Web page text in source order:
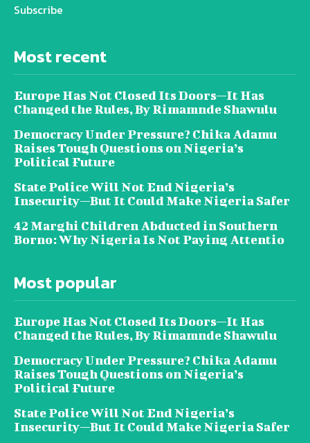
Subscribe
Most recent
Europe Has Not Closed Its Doors—It Has
Changed the Rules, By Rimamnde Shawulu
Democracy Under Pressure? Chika Adamu
Raises Tough Questions on Nigeria’s
Political Future
State Police Will Not End Nigeria’s
Insecurity—But It Could Make Nigeria Safer
42 Marghi Children Abducted in Southern
Borno: Why Nigeria Is Not Paying Attentio
Most popular
Europe Has Not Closed Its Doors—It Has
Changed the Rules, By Rimamnde Shawulu
Democracy Under Pressure? Chika Adamu
Raises Tough Questions on Nigeria’s
Political Future
State Police Will Not End Nigeria’s
Insecurity—But It Could Make Nigeria Safer